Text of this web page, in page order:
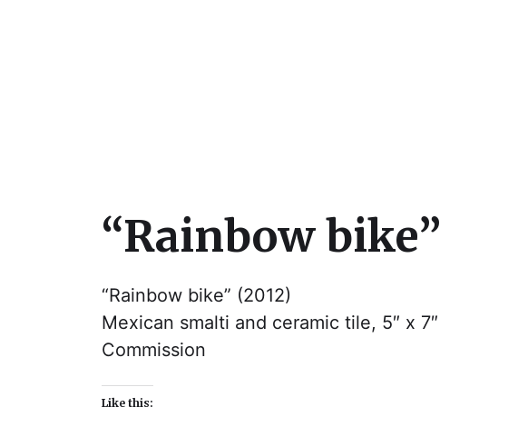
“Rainbow bike”
“Rainbow bike” (2012)
Mexican smalti and ceramic tile, 5″ x 7″
Commission
Like this: